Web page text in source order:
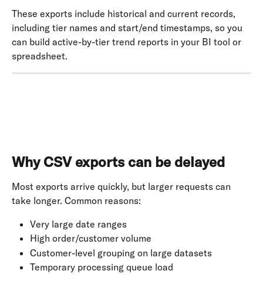
These exports include historical and current records,
including tier names and start/end timestamps, so you
can build active-by-tier trend reports in your BI tool or
spreadsheet.
Why CSV exports can be delayed
Most exports arrive quickly, but larger requests can
take longer. Common reasons:
Very large date ranges
High order/customer volume
Customer-level grouping on large datasets
Temporary processing queue load